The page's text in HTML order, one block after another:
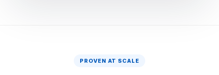
PROVEN AT SCALE